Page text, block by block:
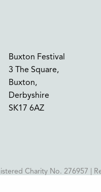
Buxton Festival
3 The Square,
Buxton,
Derbyshire
SK17 6AZ
Charity No. 276957 |